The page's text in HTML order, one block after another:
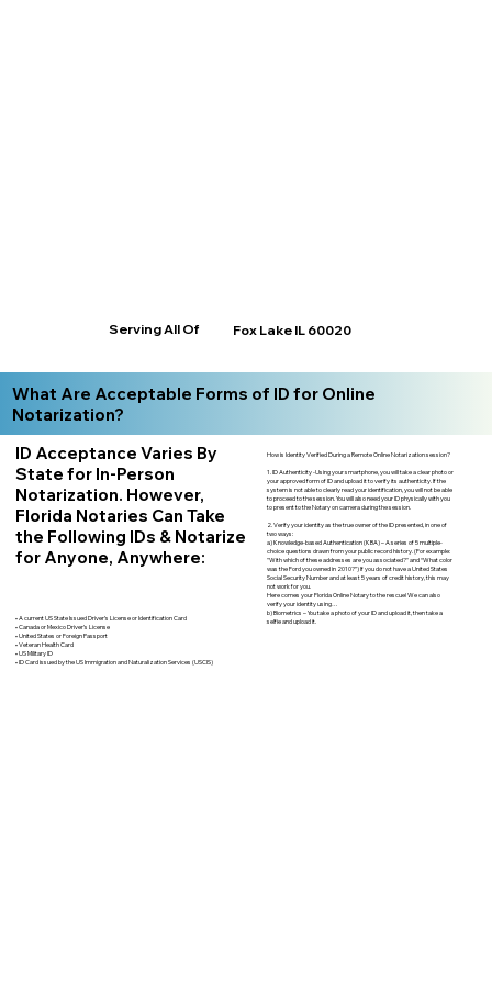
Serving All Of Fox Lake IL 60020
What Are Acceptable Forms of ID for Online
Notarization?
ID Acceptance Varies By
State for In-Person
Notarization. However,
Florida Notaries Can Take
the Following IDs & Notarize
for Anyone, Anywhere:
• A current US State Issued Driver’s License or Identification Card
• Canada or Mexico Driver’s License
• United States or Foreign Passport
• Veteran Health Card
• US Military ID
• ID Card issued by the US Immigration and Naturalization Services (USCIS)
How is Identity Verified During a Remote Online Notarization session?
1. ID Authenticity -Using your smartphone, you will take a clear photo or
your approved form of ID and upload it to verify its authenticity. If the
system is not able to clearly read your identification, you will not be able
to proceed to the session. You will also need your ID physically with you
to present to the Notary on camera during the session.
2. Verify your identity as the true owner of the ID presented, in one of
two ways:
a) Knowledge-based Authentication (KBA) – A series of 5 multiple-
choice questions drawn from your public record history. (For example:
"With which of these addresses are you associated?" and “What color
was the Ford you owned in 2010?”) If you do not have a United States
Social Security Number and at least 5 years of credit history, this may
not work for you.
Here comes your Florida Online Notary to the rescue! We can also
verify your identity using…
b) Biometrics – You take a photo of your ID and upload it, then take a
selfie and upload it.